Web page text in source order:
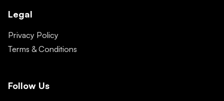
Legal
Privacy Policy
Terms & Conditions
Follow Us